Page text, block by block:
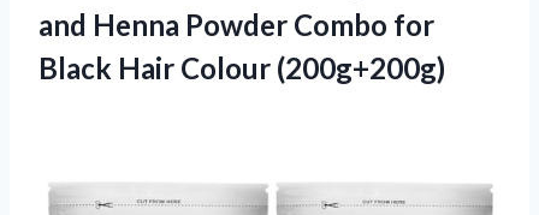
and Henna Powder Combo for
Black Hair Colour (200g+200g)